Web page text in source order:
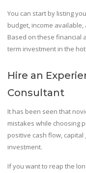
You can start by listing
budget, income
Based on these financial
term investment in the
Hire an
Consultant
It has been seen that
mistakes while choosing
positive cash flow,
investment.
If you want to reap the